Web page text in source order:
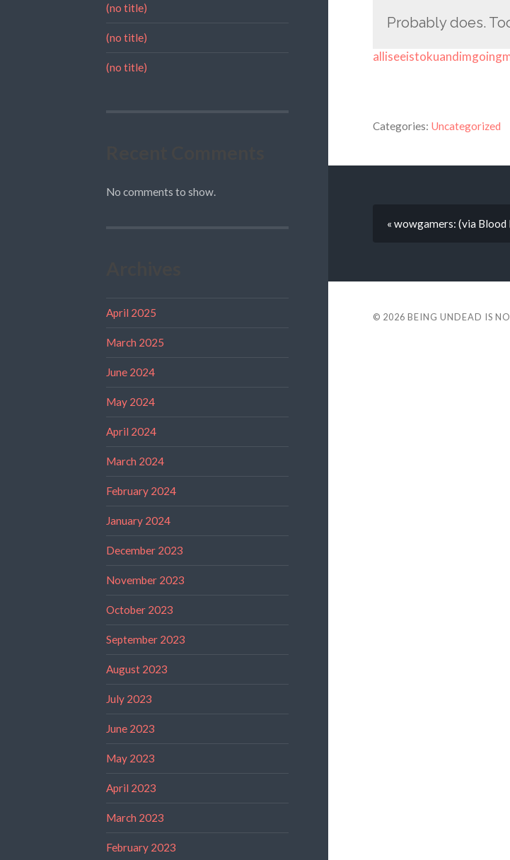
(no title)
(no title)
(no title)
No comments to show.
April 2025
March 2025
June 2024
May 2024
April 2024
March 2024
February 2024
January 2024
December 2023
November 2023
October 2023
September 2023
August 2023
July 2023
June 2023
May 2023
April 2023
March 2023
February 2023
Probably does.
Categories: Uncategorized
« wowgamers: (via
© 2026 BEING UNDEAD IS